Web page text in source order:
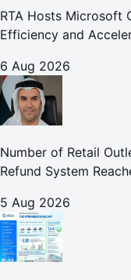
RTA Hosts Microsoft
Efficiency and
6 Aug 2026
Number of Retail
Refund System
5 Aug 2026